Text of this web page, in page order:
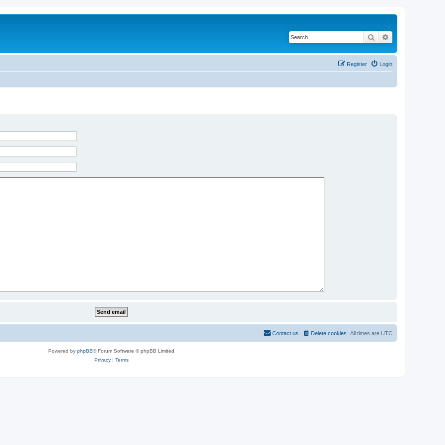
Search
Login
Register
All times are UTC
Delete cookies
Contact us
Powered by phpBB® Forum Software © phpBB Limited
Privacy| Terms